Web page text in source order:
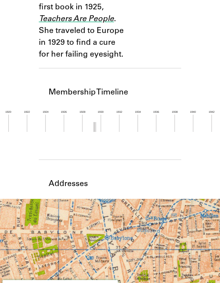
Learn about the Shakespeare and
Company Project.
first book in 1925,
Teachers Are People.
She traveled to Europe
in 1929 to find a cure
for her failing eyesight.
Membership Timeline
1920 1922 1924 1926 1928 1930 1932 1934 1936 1938 1940 1942
Addresses